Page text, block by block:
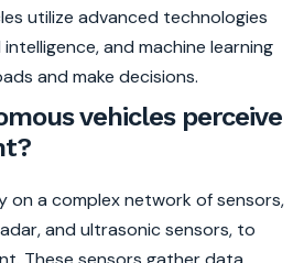
utilize advanced technologies
and machine learning
and make decisions.
vehicles perceive
on a complex network of sensors,
and ultrasonic sensors, to